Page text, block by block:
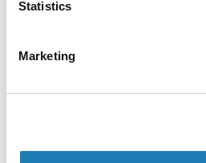
Statistics
Marketing
ABA Report: COVID-19
Emergency Measures:
Association’s launch of its
State of Emergency